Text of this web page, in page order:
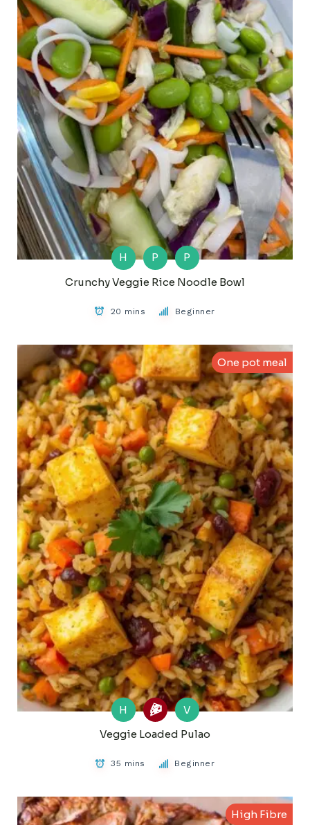
H P
P
Crunchy Veggie Rice Noodle Bowl
20 mins Beginner
One pot meal
H
V
Veggie Loaded Pulao
35 mins Beginner
High Fibre